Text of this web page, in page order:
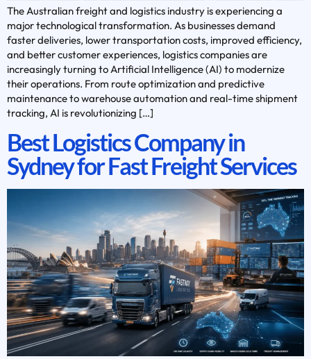
The Australian freight and logistics industry is experiencing a
major technological transformation. As businesses demand
faster deliveries, lower transportation costs, improved efficiency,
and better customer experiences, logistics companies are
increasingly turning to Artificial Intelligence (AI) to modernize
their operations. From route optimization and predictive
maintenance to warehouse automation and real-time shipment
tracking, AI is revolutionizing […]
Best Logistics Company in
Sydney for Fast Freight Services